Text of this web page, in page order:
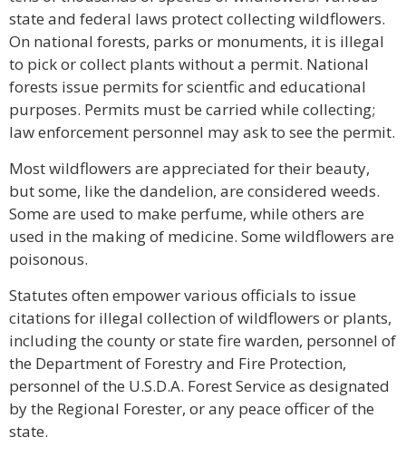
state and federal laws protect collecting wildflowers.
On national forests, parks or monuments, it is illegal
to pick or collect plants without a permit. National
forests issue permits for scientfic and educational
purposes. Permits must be carried while collecting;
law enforcement personnel may ask to see the permit.
Most wildflowers are appreciated for their beauty,
but some, like the dandelion, are considered weeds.
Some are used to make perfume, while others are
used in the making of medicine. Some wildflowers are
poisonous.
Statutes often empower various officials to issue
citations for illegal collection of wildflowers or plants,
including the county or state fire warden, personnel of
the Department of Forestry and Fire Protection,
personnel of the U.S.D.A. Forest Service as designated
by the Regional Forester, or any peace officer of the
state.